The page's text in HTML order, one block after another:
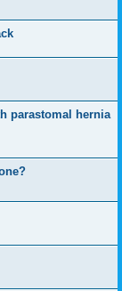
parastomal hernia